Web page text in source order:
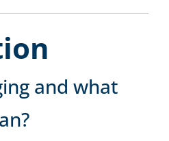
and what